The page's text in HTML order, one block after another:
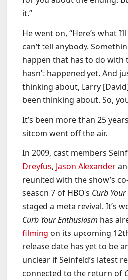
it.”
He went on, “Here’s what
can’t tell anybody.
happen that has to do with
hasn’t happened yet. And
thinking about, Larry
been thinking about. So,
It’s been more than 25
sitcom went off the air.
In 2009, cast members
Dreyfus, Jason Alexander
reunited with the show’s
season 7 of HBO’s Curb
staged a meta revival. It’s
Curb Your Enthusiasm has
filming on its upcoming
release date has yet to be
unclear if Seinfeld’s latest
connected to the return of